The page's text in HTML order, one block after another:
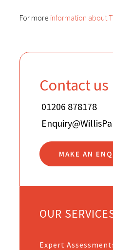
For more information about
Contact us
01206 878178
MAKE AN
OUR
Expert